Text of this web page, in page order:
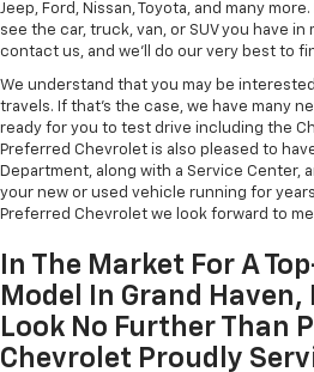
Jeep, Ford, Nissan, Toyota, and many
see the car, truck, van, or SUV you have
contact us, and we'll do our very best to
We understand that you may be
travels. If that's the case, we have many
ready for you to test drive including the
Preferred Chevrolet is also pleased to
Department, along with a Service Center,
your new or used vehicle running for
Preferred Chevrolet we look forward to
In The Market For A
Model In Grand Haven,
Look No Further Than
Chevrolet Proudly